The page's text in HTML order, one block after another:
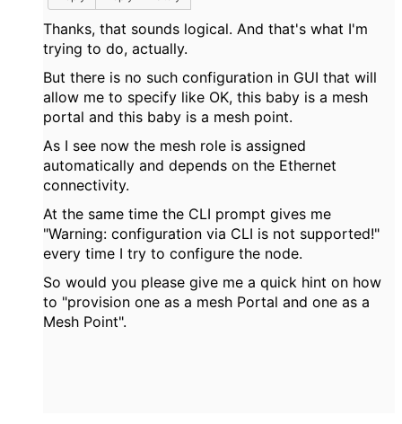
Thanks, that sounds logical. And that's what I'm
trying to do, actually.
But there is no such configuration in GUI that will
allow me to specify like OK, this baby is a mesh
portal and this baby is a mesh point.
As I see now the mesh role is assigned
automatically and depends on the Ethernet
connectivity.
At the same time the CLI prompt gives me
"Warning: configuration via CLI is not supported!"
every time I try to configure the node.
So would you please give me a quick hint on how
to "provision one as a mesh Portal and one as a
Mesh Point".